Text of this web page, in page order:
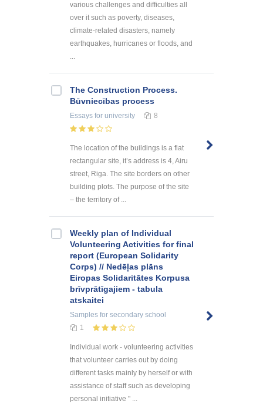
various challenges and difficulties all
over it such as poverty, diseases,
climate-related disasters, namely
earthquakes, hurricanes or floods, and
...
The Construction Process.
Būvniecības process
Essays for university 8
The location of the buildings is a flat
rectangular site, it’s address is 4, Airu
street, Riga. The site borders on other
building plots. The purpose of the site
– the territory of ...
Weekly plan of Individual
Volunteering Activities for final
report (European Solidarity
Corps) // Nedēļas plāns
Eiropas Solidaritātes Korpusa
brīvprātīgajiem - tabula
atskaitei
Samples for secondary school
1
Individual work - volunteering activities
that volunteer carries out by doing
different tasks mainly by herself or with
assistance of staff such as developing
personal initiative " ...